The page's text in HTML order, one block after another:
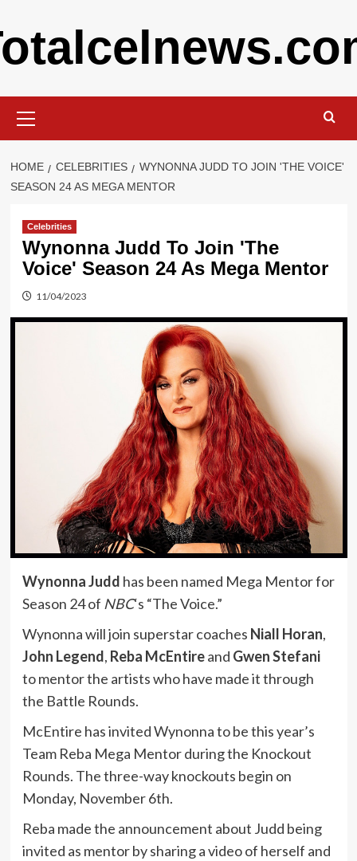
to
content
Menu
HOME CELEBRITIES
WYNONNA JUDD TO JOIN 'THE VOICE'
SEASON 24 AS MEGA MENTOR
Celebrities
Wynonna Judd To Join 'The
Voice' Season 24 As Mega Mentor
11/04/2023
Wynonna Judd has been named Mega Mentor for
Season 24 of NBC‘s “The Voice.”
Wynonna will join superstar coaches Niall Horan,
John Legend, Reba McEntireand Gwen Stefani
to mentor the artists who have made it through
the Battle Rounds.
McEntire has invited Wynonna to be this year’s
Team Reba Mega Mentor during the Knockout
Rounds. The three-way knockouts begin on
Monday, November 6th.
Reba made the announcement about Judd being
invited as mentor by sharing a video of herself and